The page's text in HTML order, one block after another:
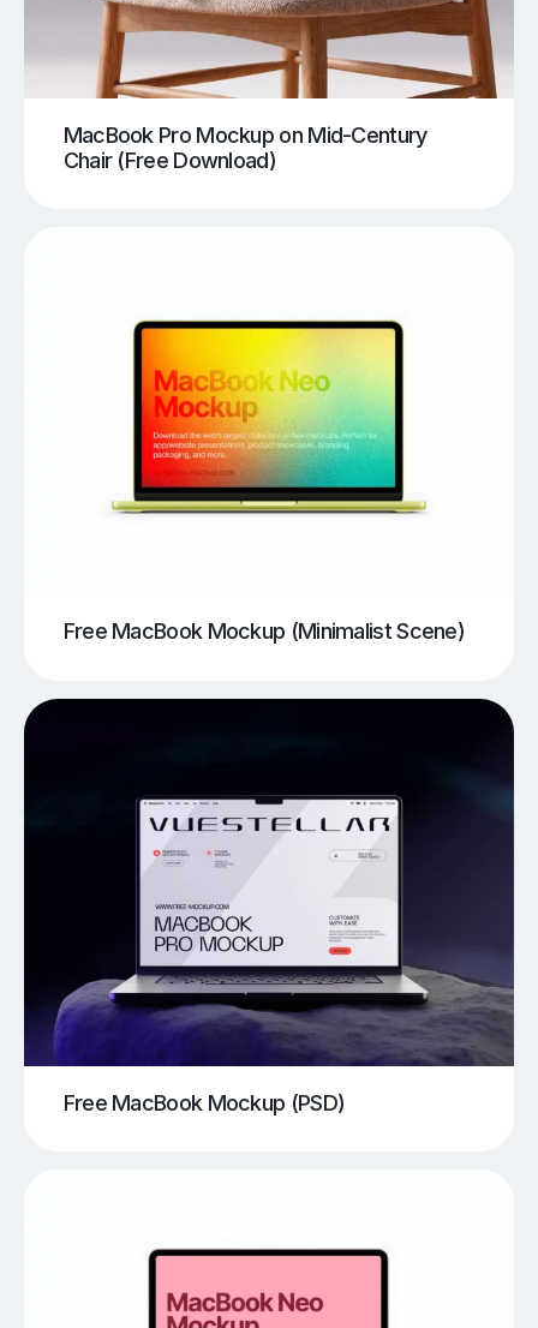
MacBook Pro Mockup on Mid-Century
Chair (Free Download)
Free MacBook Mockup (Minimalist Scene)
Free MacBook Mockup (PSD)